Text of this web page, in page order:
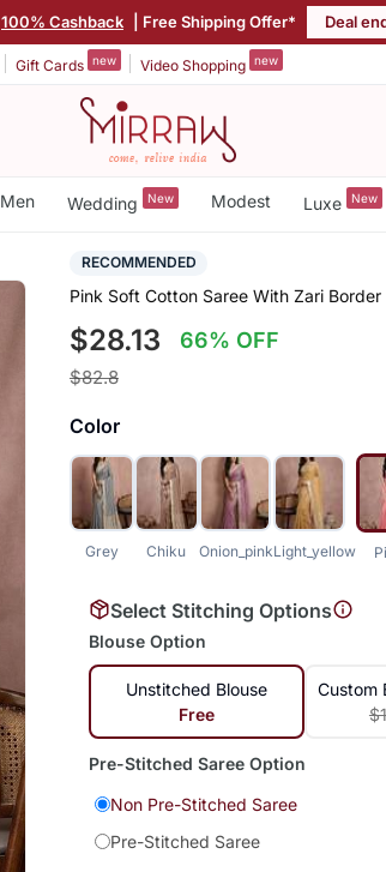
100% Cashback | Free Shipping Offer* Deal
Gift Cards new Video Shopping new
Men Wedding New Modest Luxe New
RECOMMENDED
Pink Soft Cotton Saree With Zari
$28.13 66% OFF
$82.8
Color
Grey Chiku Onion_pinkLight_yellow
Select Stitching Options
Blouse Option
Unstitched Blouse
Free
Custom
Pre-Stitched Saree Option
Non Pre-Stitched Saree
Pre-Stitched Saree